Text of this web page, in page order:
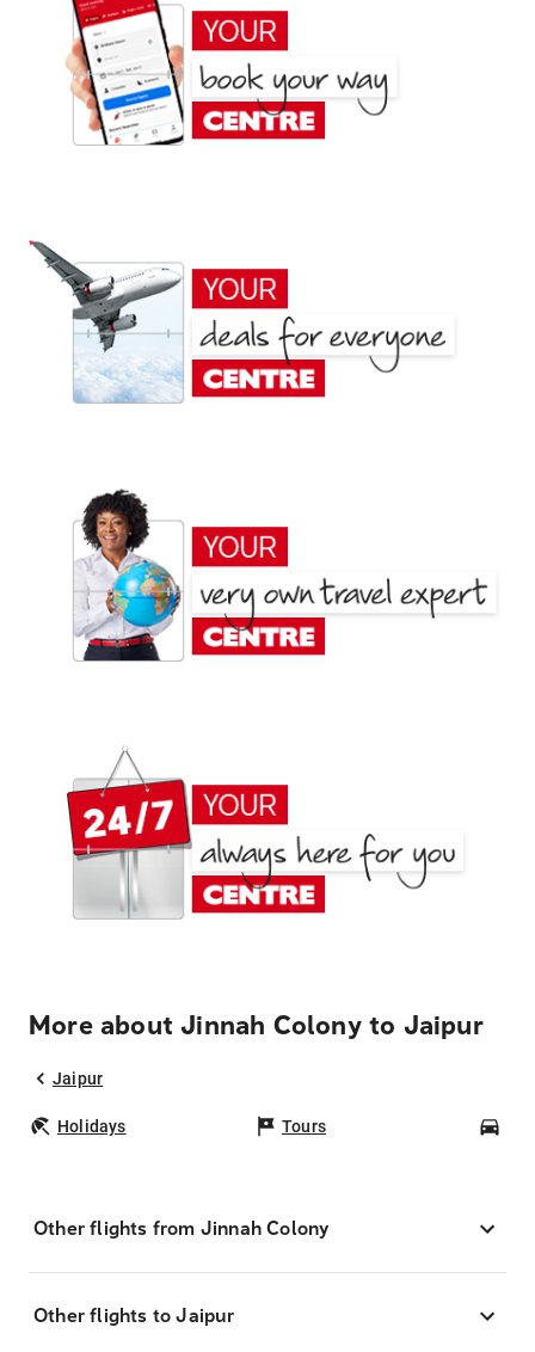
More about Jinnah Colony to Jaipur
Jaipur
Holidays Tours
Other flights from Jinnah Colony
Other flights to Jaipur